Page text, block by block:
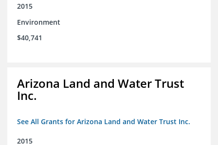
2015
Environment
$40,741
Arizona Land and Water Trust
Inc.
See All Grants for Arizona Land and Water Trust Inc.
2015